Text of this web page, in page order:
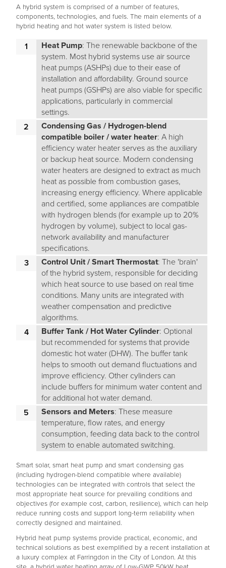
A hybrid system is comprised of a number of features,
components, technologies, and fuels. The main elements of a
hybrid heating and hot water system is listed below.
Heat Pump: The renewable backbone of the
system. Most hybrid systems use air source
heat pumps (ASHPs) due to their ease of
installation and affordability. Ground source
heat pumps (GSHPs) are also viable for specific
applications, particularly in commercial
settings.
Condensing Gas / Hydrogen-blend
compatible boiler / water heater: A high
efficiency water heater serves as the auxiliary
or backup heat source. Modern condensing
water heaters are designed to extract as much
heat as possible from combustion gases,
increasing energy efficiency. Where applicable
and certified, some appliances are compatible
with hydrogen blends (for example up to 20%
hydrogen by volume), subject to local gas-
network availability and manufacturer
specifications.
Control Unit / Smart Thermostat: The 'brain'
of the hybrid system, responsible for deciding
which heat source to use based on real time
conditions. Many units are integrated with
weather compensation and predictive
algorithms.
Buffer Tank / Hot Water Cylinder: Optional
but recommended for systems that provide
domestic hot water (DHW). The buffer tank
helps to smooth out demand fluctuations and
improve efficiency. Other cylinders can
include buffers for minimum water content and
for additional hot water demand.
Sensors and Meters: These measure
temperature, flow rates, and energy
consumption, feeding data back to the control
system to enable automated switching.
Smart solar, smart heat pump and smart condensing gas
(including hydrogen-blend compatible where available)
technologies can be integrated with controls that select the
most appropriate heat source for prevailing conditions and
objectives (for example cost, carbon, resilience), which can help
reduce running costs and support long-term reliability when
correctly designed and maintained.
Hybrid heat pump systems provide practical, economic, and
technical solutions as best exemplified by a recent installation at
a luxury complex at Farringdon in the City of London. At this